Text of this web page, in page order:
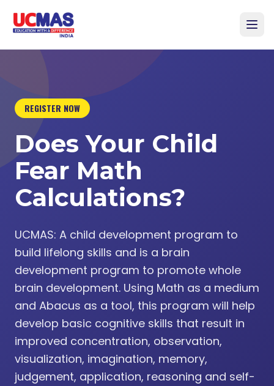
REGISTER NOW
Does Your Child
Fear Math
Calculations?
UCMAS: A child development program to
build lifelong skills and is a brain
development program to promote whole
brain development. Using Math as a medium
and Abacus as a tool, this program will help
develop basic cognitive skills that result in
improved concentration, observation,
visualization, imagination, memory,
judgement, application, reasoning and self-